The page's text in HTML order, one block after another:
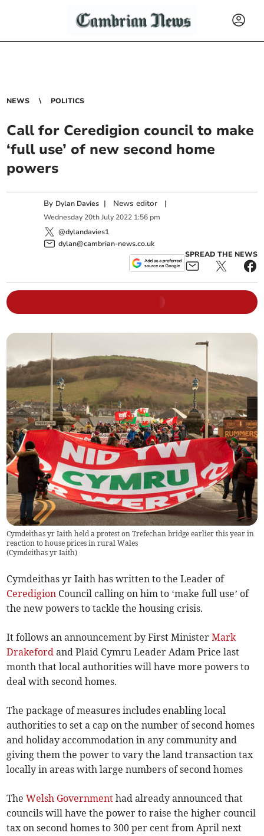
NEWS POLITICS
Call for Ceredigion council to make
‘full use’ of new second home
powers
By Dylan Davies | News editor |
Wednesday 20th July 2022 1:56 pm
@dylandavies1
dylan@cambrian-news.co.uk
SPREAD THE NEWS
Cymdeithas yr Iaith held a protest on Trefechan bridge earlier this year in
reaction to house prices in rural Wales
(Cymdeithas yr Iaith)
Cymdeithas yr Iaith has written to the Leader of
Ceredigion Council calling on him to ‘make full use’ of
the new powers to tackle the housing crisis.
It follows an announcement by First MinisterMark
Drakeford and Plaid Cymru Leader Adam Price last
month that local authorities will have more powers to
deal with second homes.
The package of measures includes enabling local
authorities to set a cap on the number of second homes
and holiday accommodation in any community and
giving them the power to vary the land transaction tax
locally in areas with large numbers of second homes
TheWelsh Government had already announced that
councils will have the power to raise the higher council
tax on second homes to 300 per cent from April next